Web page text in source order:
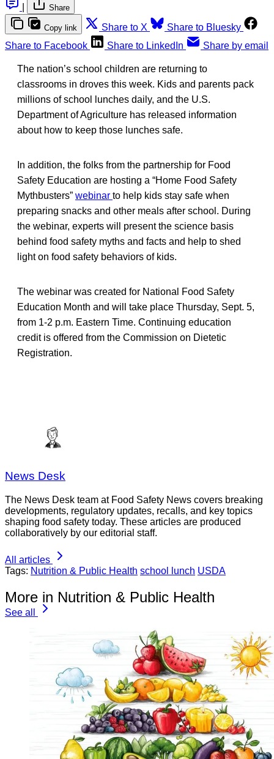
Share
Copy link Share to X
Share to Bluesky
Share to Facebook
Share to LinkedIn Share by email
The nation’s school children are returning to
classrooms in droves this week. Kids and parents pack
millions of school lunches daily, and the U.S.
Department of Agriculture has released information
about how to keep those lunches safe.
In addition, the folks from the partnership for Food
Safety Education are hosting a “Home Food Safety
Mythbusters” webinar to help kids stay safe when
preparing snacks and other meals after school. During
the webinar, experts will present the science basis
behind food safety myths and facts and help to shed
light on food safety behaviors of kids.
The webinar was created for National Food Safety
Education Month and will take place Thursday, Sept. 5,
from 1-2 p.m. Eastern Time. Continuing education
credit is offered from the Commission on Dietetic
Registration.
News Desk
The News Desk team at Food Safety News covers breaking
developments, regulatory updates, recalls, and key topics
shaping food safety today. These articles are produced
collaboratively by our editorial staff.
All articles
Tags: Nutrition & Public Health school lunch USDA
More in Nutrition & Public Health
See all